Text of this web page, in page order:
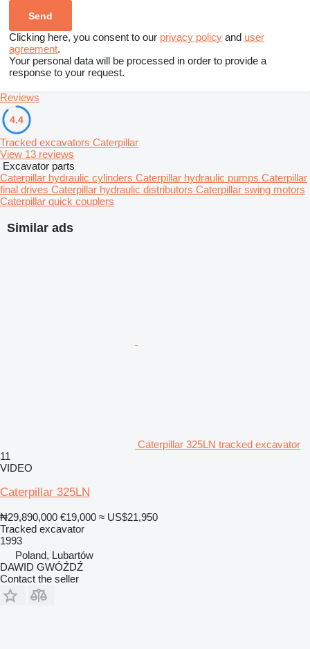
Clicking here, you consent to our privacy policy and user
agreement.
Your personal data will be processed in order to provide a
response to your request.
Similar ads
Caterpillar 325LN tracked excavator
11
VIDEO
Caterpillar 325LN
₦29,890,000 €19,000 ≈ US$21,950
Tracked excavator
1993
Poland, Lubartów
DAWID GWÓŹDŹ
Contact the seller
Reviews
4.4
Tracked excavators Caterpillar
View 13 reviews
Excavator parts
Caterpillar hydraulic cylinders Caterpillar hydraulic pumps Caterpillar
final drives Caterpillar hydraulic distributors Caterpillar swing motors
Caterpillar quick couplers